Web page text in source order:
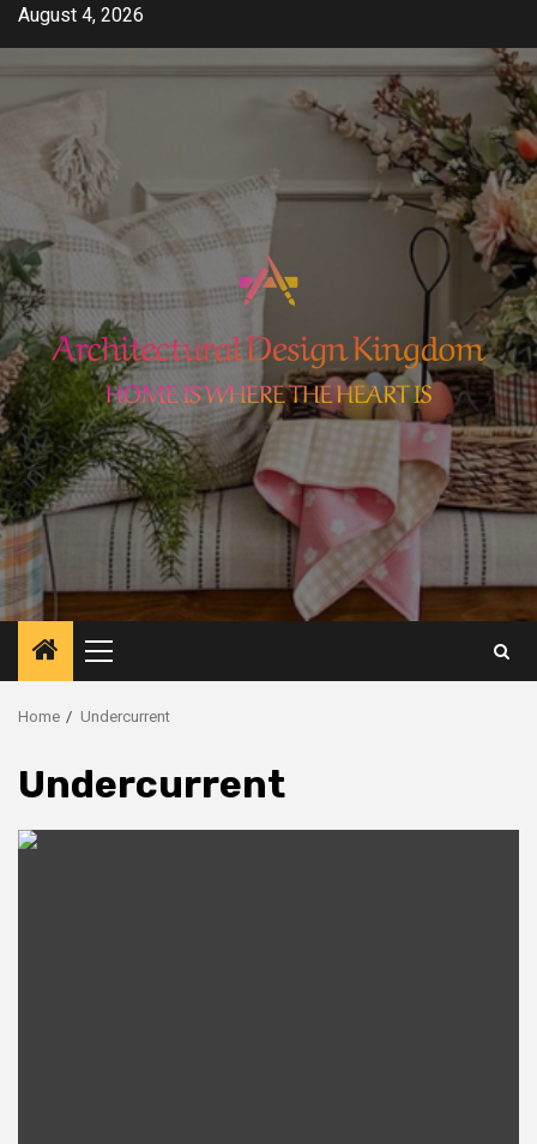
Skip
content
August 4, 2026
Primary
Menu
Home Undercurrent
Undercurrent